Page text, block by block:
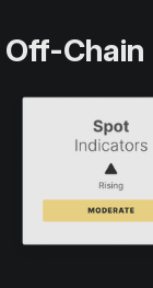
Off-